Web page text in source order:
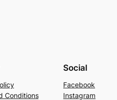
Conditions
Social
Facebook
Instagram